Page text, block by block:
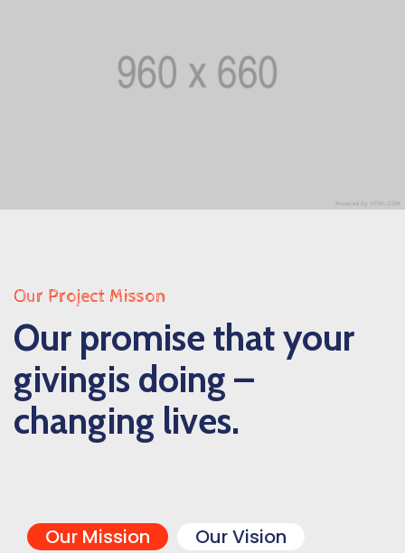
Our Project Misson
Our promise that your
givingis doing –
changing lives.
Our Mission
Our Vision